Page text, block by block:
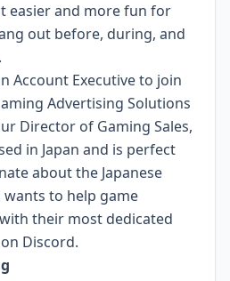
easier and more fun for
out before, during, and
Account Executive to join
Advertising Solutions
Director of Gaming Sales,
in Japan and is perfect
about the Japanese
to help game
their most dedicated
Discord.